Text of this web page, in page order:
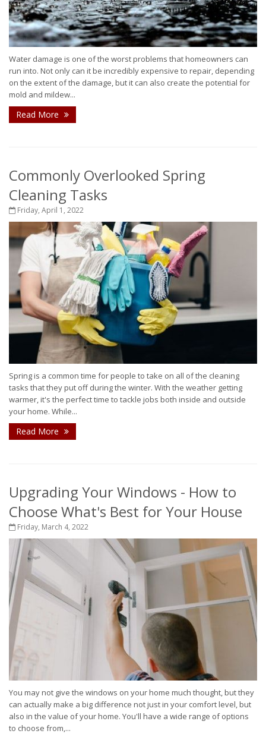
Water damage is one of the worst problems that homeowners can
run into. Not only can it be incredibly expensive to repair, depending
on the extent of the damage, but it can also create the potential for
mold and mildew...
Read More
Commonly Overlooked Spring
Cleaning Tasks
Friday, April 1, 2022
Spring is a common time for people to take on all of the cleaning
tasks that they put off during the winter. With the weather getting
warmer, it's the perfect time to tackle jobs both inside and outside
your home. While...
Read More
Upgrading Your Windows - How to
Choose What's Best for Your House
Friday, March 4, 2022
You may not give the windows on your home much thought, but they
can actually make a big difference not just in your comfort level, but
also in the value of your home. You'll have a wide range of options
to choose from,...